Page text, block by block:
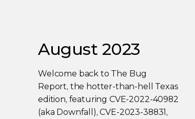
August 2023
Welcome back to The Bug
Report, the hotter-than-hell Texas
edition, featuring CVE-2022-40982
(aka Downfall), CVE-2023-38831,